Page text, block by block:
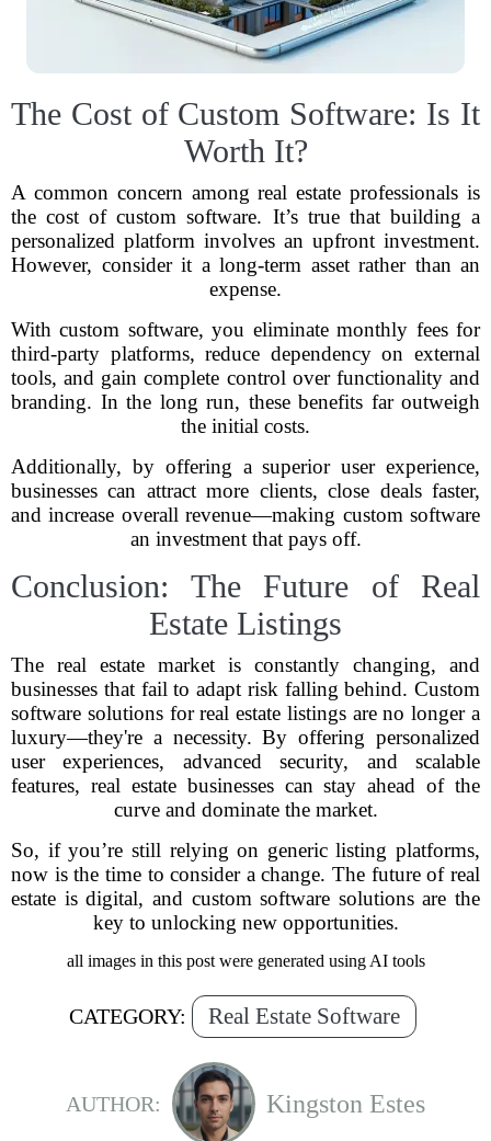
The Cost of Custom Software: Is It
Worth It?
A common concern among real estate professionals is
the cost of custom software. It’s true that building a
personalized platform involves an upfront investment.
However, consider it a long-term asset rather than an
expense.
With custom software, you eliminate monthly fees for
third-party platforms, reduce dependency on external
tools, and gain complete control over functionality and
branding. In the long run, these benefits far outweigh
the initial costs.
Additionally, by offering a superior user experience,
businesses can attract more clients, close deals faster,
and increase overall revenue—making custom software
an investment that pays off.
Conclusion: The Future of Real
Estate Listings
The real estate market is constantly changing, and
businesses that fail to adapt risk falling behind. Custom
software solutions for real estate listings are no longer a
luxury—they're a necessity. By offering personalized
user experiences, advanced security, and scalable
features, real estate businesses can stay ahead of the
curve and dominate the market.
So, if you’re still relying on generic listing platforms,
now is the time to consider a change. The future of real
estate is digital, and custom software solutions are the
key to unlocking new opportunities.
all images in this post were generated using AI tools
CATEGORY: Real Estate Software
AUTHOR: Kingston Estes